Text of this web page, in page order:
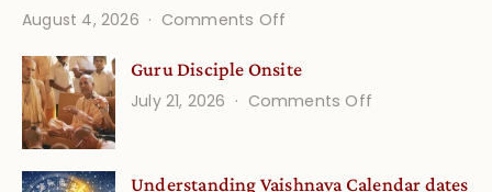
August 4, 2026
Comments Off
Life
Onsite
Guru Disciple Onsite
July 21, 2026
Comments Off
Onsite
Understanding Vaishnava Calendar dates